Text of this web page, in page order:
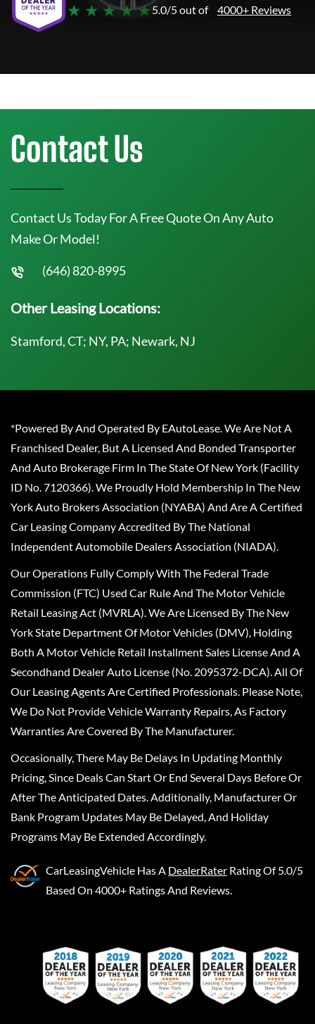
★ ★ ★ ★ ★5.0/5 out of 4000+ Reviews
Contact Us
Contact Us Today For A Free Quote On Any Auto
Make Or Model!
(646) 820-8995
Other Leasing Locations:
Stamford, CT; NY, PA; Newark, NJ
*Powered By And Operated By EAutoLease. We Are Not A
Franchised Dealer, But A Licensed And Bonded Transporter
And Auto Brokerage Firm In The State Of New York (Facility
ID No. 7120366). We Proudly Hold Membership In The New
York Auto Brokers Association (NYABA) And Are A Certified
Car Leasing Company Accredited By The National
Independent Automobile Dealers Association (NIADA).
Our Operations Fully Comply With The Federal Trade
Commission (FTC) Used Car Rule And The Motor Vehicle
Retail Leasing Act (MVRLA). We Are Licensed By The New
York State Department Of Motor Vehicles (DMV), Holding
Both A Motor Vehicle Retail Installment Sales License And A
Secondhand Dealer Auto License (No. 2095372-DCA). All Of
Our Leasing Agents Are Certified Professionals. Please Note,
We Do Not Provide Vehicle Warranty Repairs, As Factory
Warranties Are Covered By The Manufacturer.
Occasionally, There May Be Delays In Updating Monthly
Pricing, Since Deals Can Start Or End Several Days Before Or
After The Anticipated Dates. Additionally, Manufacturer Or
Bank Program Updates May Be Delayed, And Holiday
Programs May Be Extended Accordingly.
CarLeasingVehicle Has A DealerRater Rating Of 5.0/5
Based On 4000+ Ratings And Reviews.